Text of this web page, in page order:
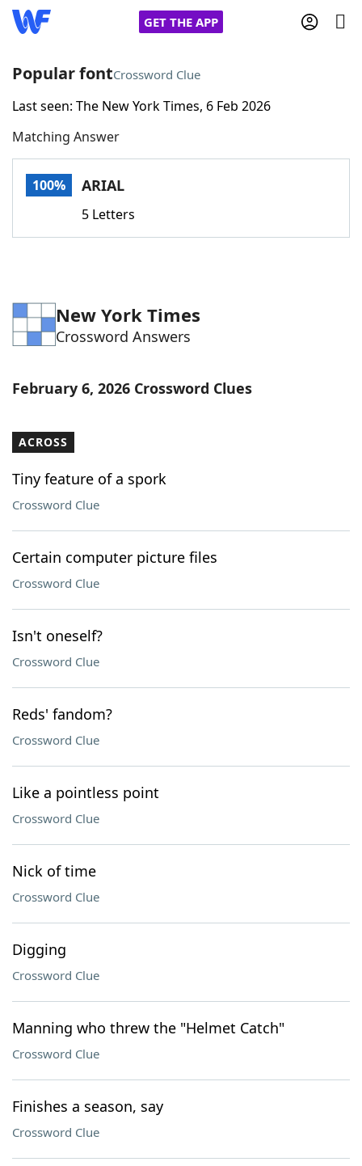
GET THE APP
Home
Words With FriendsCheat
Word Games Helpers
Word ListMaker
Our Brands
Popular fontCrossword Clue
Last seen: The New York Times, 6 Feb 2026
Matching Answer
100% ARIAL
5 Letters
New York Times
Crossword Answers
February 6, 2026 Crossword Clues
ACROSS
Tiny feature of a spork
Crossword Clue
Certain computer picture files
Crossword Clue
Isn't oneself?
Crossword Clue
Reds' fandom?
Crossword Clue
Like a pointless point
Crossword Clue
Nick of time
Crossword Clue
Digging
Crossword Clue
Manning who threw the "Helmet Catch"
Crossword Clue
Finishes a season, say
Crossword Clue